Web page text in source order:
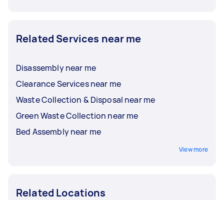
Related Services near me
Disassembly near me
Clearance Services near me
Waste Collection & Disposal near me
Green Waste Collection near me
Bed Assembly near me
View more
Related Locations